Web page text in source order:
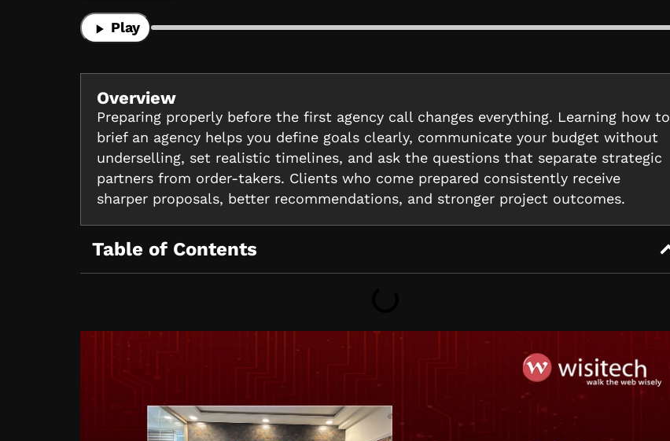
Play
Overview
Preparing properly before the first agency call changes everything. Learning how to
brief an agency helps you define goals clearly, communicate your budget without
underselling, set realistic timelines, and ask the questions that separate strategic
partners from order-takers. Clients who come prepared consistently receive
sharper proposals, better recommendations, and stronger project outcomes.
Table of Contents